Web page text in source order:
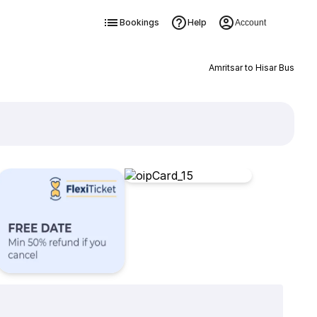
Bookings Help Account
Amritsar to Hisar Bus